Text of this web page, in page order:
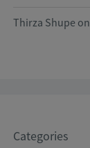
Thirza Shupe on
Categories